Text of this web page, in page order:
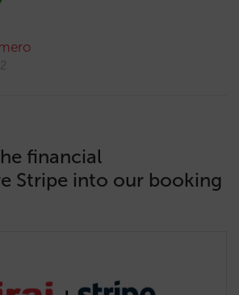
financial
Stripe into our booking